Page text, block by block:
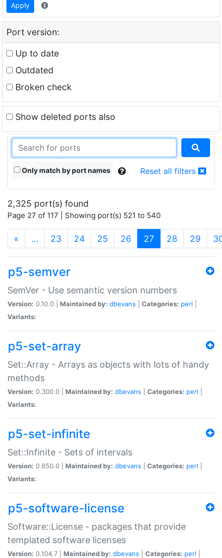
Apply
Port version:
Up to date
Outdated
Broken check
Show deleted ports also
Only match by port names Reset all filters
2,325 port(s) found
Page 27 of 117 | Showing port(s) 521 to 540
« … 23 24 25 26 27 (current)
28 29
p5-semver
SemVer - Use semantic version numbers
Version: 0.10.0 | Maintained by: dbevans Categories: perl
Variants:
p5-set-array
Set::Array - Arrays as objects with lots of handy
methods
Version: 0.300.0 | Maintained by: dbevans Categories: perl
Variants:
p5-set-infinite
Set::Infinite - Sets of intervals
Version: 0.650.0 | Maintained by: dbevans Categories: perl
Variants:
p5-software-license
Software::License - packages that provide
templated software licenses
Version: 0.104.7 | Maintained by: dbevans Categories: perl